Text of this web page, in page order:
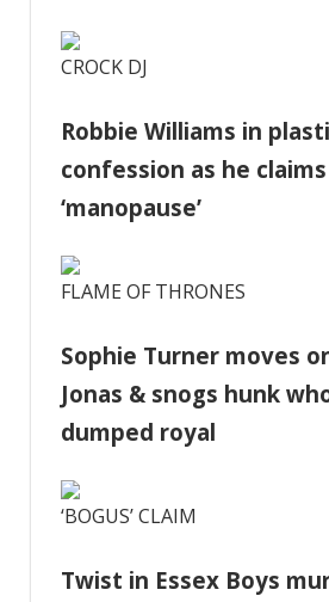
CROCK DJ
Robbie Williams in
confession as he claims
‘manopause’
FLAME OF THRONES
Sophie Turner moves
Jonas & snogs hunk
dumped royal
‘BOGUS’ CLAIM
Twist in Essex Boys